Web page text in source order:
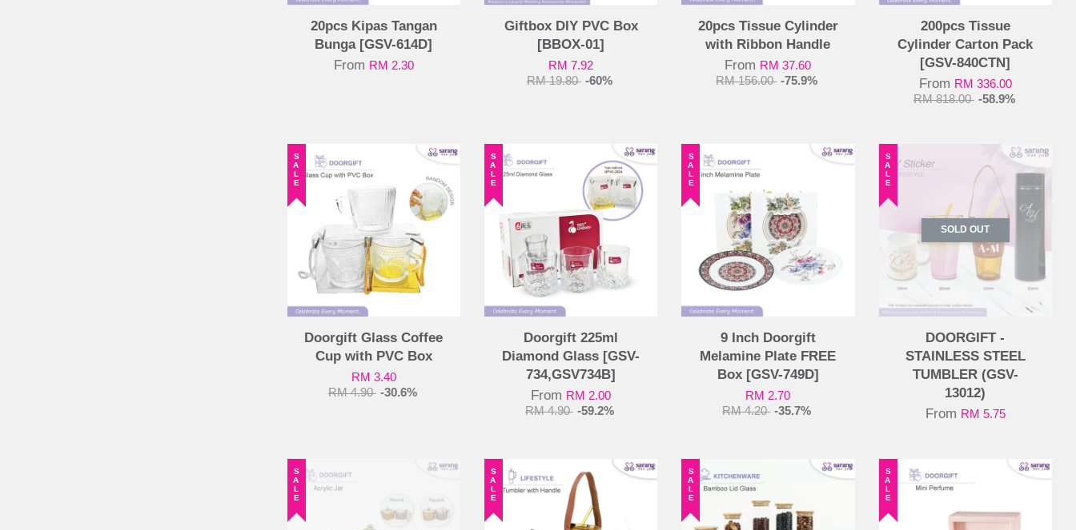
20pcs Kipas Tangan
Bunga [GSV-614D]
From RM 2.30
Giftbox DIY PVC Box
[BBOX-01]
RM 7.92
RM 19.80 -60%
20pcs Tissue Cylinder
with Ribbon Handle
From RM 37.60
RM 156.00 -75.9%
200pcs Tissue
Cylinder Carton Pack
[GSV-840CTN]
From RM 336.00
RM 818.00 -58.9%
SALE
Doorgift Glass Coffee
Cup with PVC Box
RM 3.40
RM 4.90 -30.6%
SALE
Doorgift 225ml
Diamond Glass [GSV-
734,GSV734B]
From RM 2.00
RM 4.90 -59.2%
SALE
9 Inch Doorgift
Melamine Plate FREE
Box [GSV-749D]
RM 2.70
RM 4.20 -35.7%
SOLD OUT
SALE
DOORGIFT -
STAINLESS STEEL
TUMBLER (GSV-
13012)
From RM 5.75
SALE SALE SALE SALE